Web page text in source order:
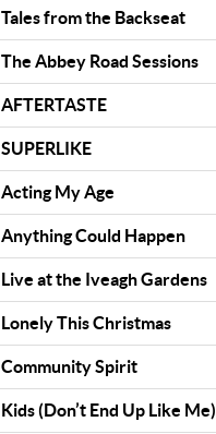
Tales from the Backseat
The Abbey Road Sessions
AFTERTASTE
SUPERLIKE
Acting My Age
Anything Could Happen
Live at the Iveagh Gardens
Lonely This Christmas
Community Spirit
Kids (Don’t End Up Like Me)